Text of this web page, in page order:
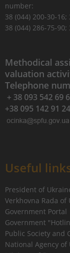
number:
38 (044) 200-30-
38 (044) 286-75-90;
Methodical
valuation
Telephone
+ 38 093 542 69
+38 095 142 91 24
Useful
President of
Verkhovna Rada of
Government Portal
Government
Public Society and
National Agency of